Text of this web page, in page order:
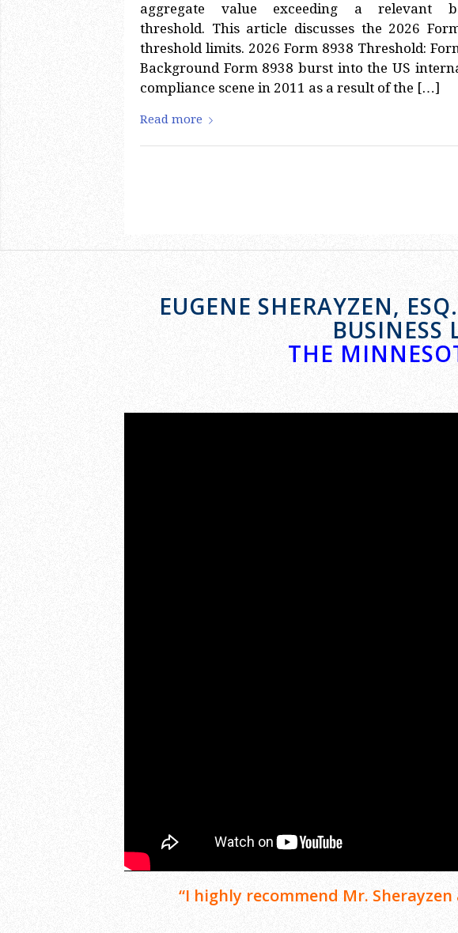
aggregate value exceeding a relevant
threshold. This article discusses the 2026
threshold limits. 2026 Form 8938 Threshold:
Background Form 8938 burst into the US
compliance scene in 2011 as a result of the […]
Read more
EUGENE SHERAYZEN,
BUSINESS
THE
“I highly recommend Mr.